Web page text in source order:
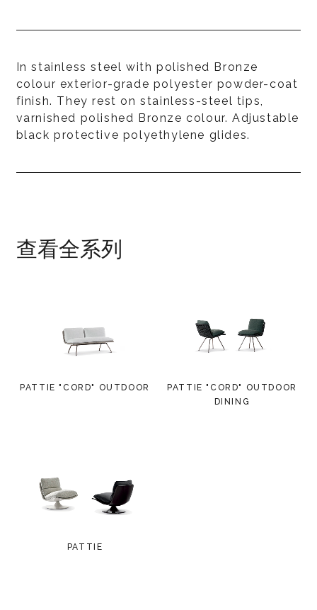
In stainless steel with polished Bronze
colour exterior-grade polyester powder-coat
finish. They rest on stainless-steel tips,
varnished polished Bronze colour. Adjustable
black protective polyethylene glides.
查看全系列
PATTIE "CORD" OUTDOOR
PATTIE "CORD" OUTDOOR
DINING
PATTIE